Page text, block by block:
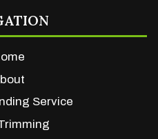
Service